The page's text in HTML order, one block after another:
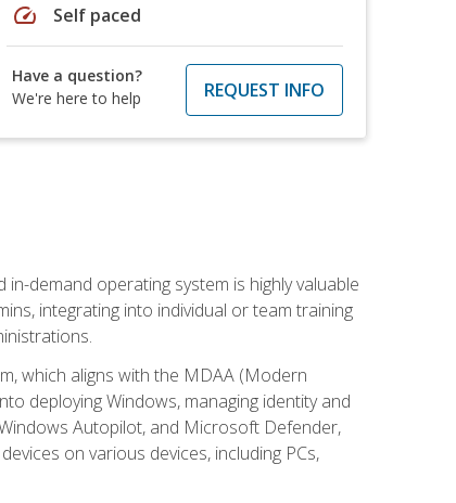
speed Self paced
Have a question?
We're here to help
REQUEST INFO
demand operating system is highly valuable
integrating into individual or team training
which aligns with the MDAA (Modern
deploying Windows, managing identity and
Autopilot, and Microsoft Defender,
on various devices, including PCs,